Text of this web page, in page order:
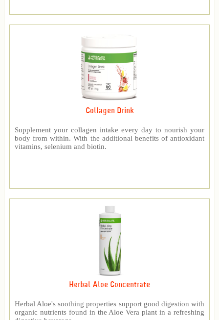
Collagen Drink
Supplement your collagen intake every day to nourish your
body from within. With the additional benefits of antioxidant
vitamins, selenium and biotin.
Herbal Aloe Concentrate
Herbal Aloe's soothing properties support good digestion with
organic nutrients found in the Aloe Vera plant in a refreshing